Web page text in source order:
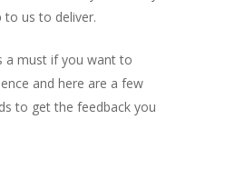
to us to deliver.
a must if you want to
and here are a few
to get the feedback you